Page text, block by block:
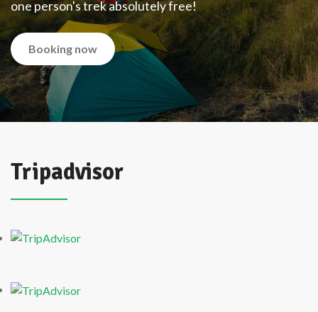
one person's trek absolutely free!
Booking now
Tripadvisor